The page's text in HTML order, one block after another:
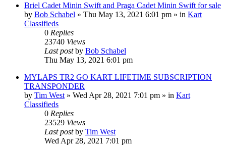
Briel Cadet Minin Swift and Praga Cadet Minin Swift for sale
by Bob Schabel » Thu May 13, 2021 6:01 pm » in Kart
Classifieds
0 Replies
23740 Views
Last postby Bob Schabel
Thu May 13, 2021 6:01 pm
MYLAPS TR2 GO KART LIFETIME SUBSCRIPTION
TRANSPONDER
by Tim West » Wed Apr 28, 2021 7:01 pm » in Kart
Classifieds
0 Replies
23529 Views
Last postby Tim West
Wed Apr 28, 2021 7:01 pm